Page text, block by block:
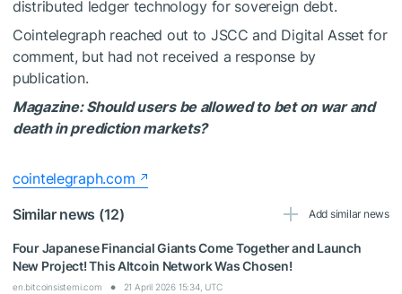
distributed ledger technology for sovereign debt.
Cointelegraph reached out to JSCC and Digital Asset for
comment, but had not received a response by
publication.
Magazine:Should users be allowed to bet on war and
death in prediction markets?
cointelegraph.com
Similar news (12)
Add similar news
Four Japanese Financial Giants Come Together and Launch
New Project! This Altcoin Network Was Chosen!
en.bitcoinsistemi.com 21 April 2026 15:34, UTC